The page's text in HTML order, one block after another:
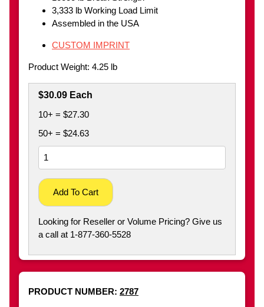
3,333 lb Working Load Limit
Assembled in the USA
CUSTOM IMPRINT
Product Weight: 4.25 lb
$30.09 Each
10+ = $27.30
50+ = $24.63
Add To Cart
Looking for Reseller or Volume Pricing? Give us
a call at 1-877-360-5528
PRODUCT NUMBER: 2787